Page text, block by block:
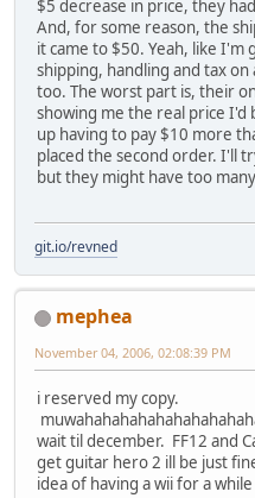
$5 decrease in price, they
And, for some reason, the
it came to $50. Yeah, like I'm
shipping, handling and tax
too. The worst part is, their
showing me the real price I'd
up having to pay $10 more
placed the second order. I'll
but they might have too
git.io/revned
mephea
November 04, 2006, 02:08:39 PM
i reserved my copy.
wait til december. FF12 and
get guitar hero 2 ill be just
idea of having a wii for a while